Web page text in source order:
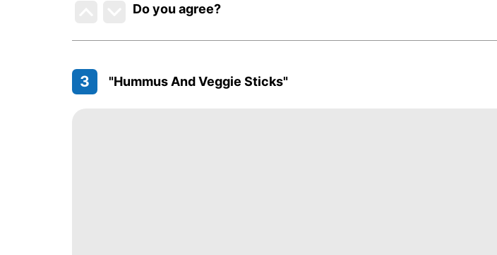
Do you agree?
3 "Hummus And Veggie Sticks"